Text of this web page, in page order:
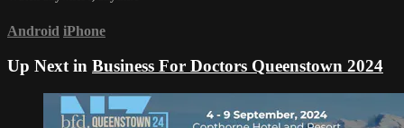
Android iPhone
Up Next in Business For Doctors Queenstown 2024